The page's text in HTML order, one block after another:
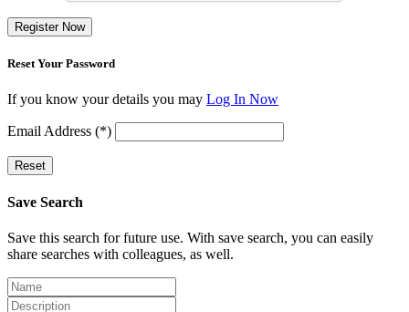
Register Now
Reset Your Password
If you know your details you may Log In Now
Email Address (*)
Reset
Save Search
Save this search for future use. With save search, you can easily
share searches with colleagues, as well.